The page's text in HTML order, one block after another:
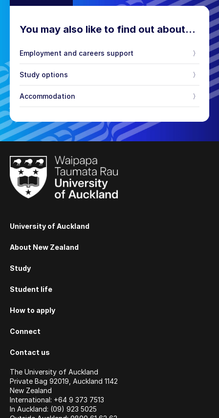
You may also like to find out about…
Employment and careers support 〉
Study options 〉
Accommodation 〉
University of Auckland
About New Zealand
Study
Student life
How to apply
Connect
Contact us
The University of Auckland
Private Bag 92019, Auckland 1142
New Zealand
International: +64 9 373 7513
In Auckland: (09) 923 5025